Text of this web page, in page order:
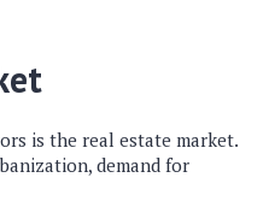
is the real estate market.
demand for